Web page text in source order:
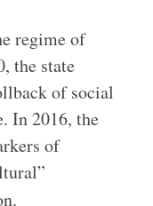
regime of
the state
of social
In 2016, the
of